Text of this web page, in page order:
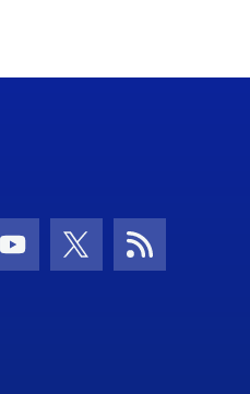
Icon
Youtube Icon
Twitter IconRSS Icon